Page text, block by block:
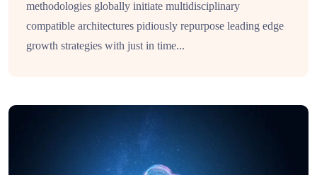
methodologies globally initiate multidisciplinary
compatible architectures pidiously repurpose leading edge
growth strategies with just in time...